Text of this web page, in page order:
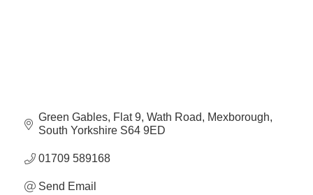
Green Gables Flat 9, Wath Road
Mexborough
South Yorkshire S64 9ED
01709 589168
Send Email